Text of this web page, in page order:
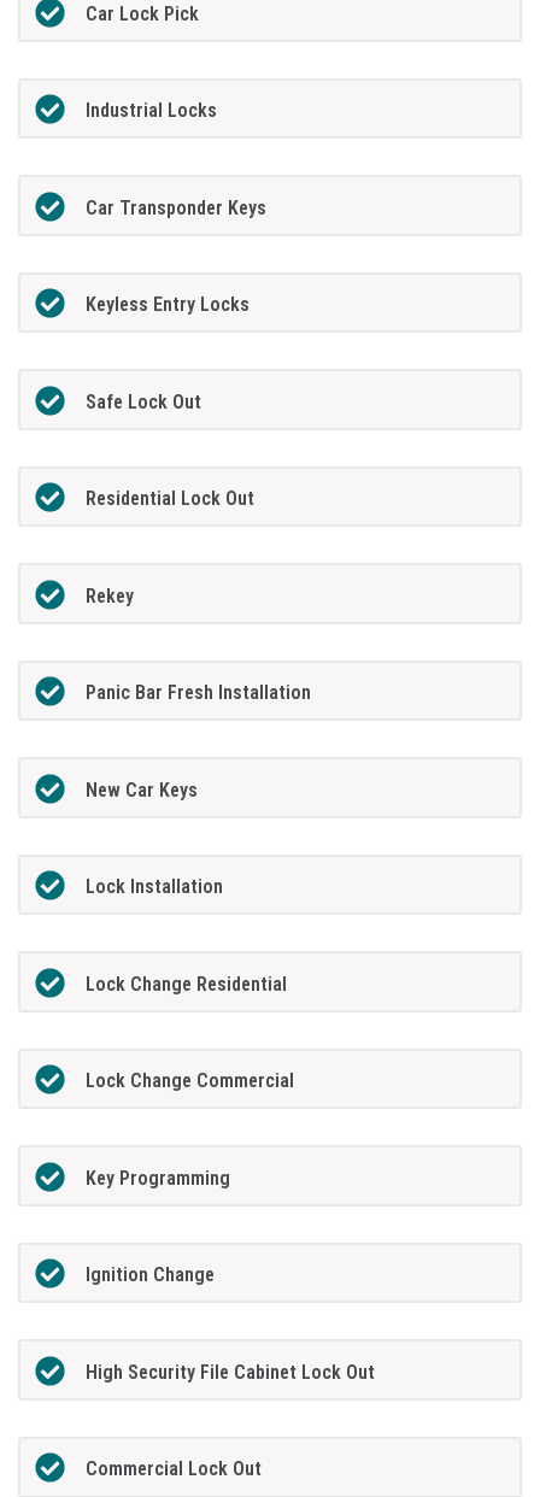
Car Lock Pick
Industrial Locks
Car Transponder Keys
Keyless Entry Locks
Safe Lock Out
Residential Lock Out
Rekey
Panic Bar Fresh Installation
New Car Keys
Lock Installation
Lock Change Residential
Lock Change Commercial
Key Programming
Ignition Change
High Security File Cabinet Lock Out
Commercial Lock Out